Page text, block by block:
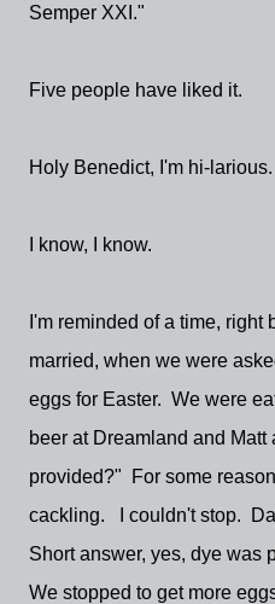
Semper XXI."
Five people have liked it.
Holy Benedict, I'm hi-larious.
I know, I know.
I'm reminded of a time, right
married, when we were
eggs for Easter. We were
beer at Dreamland and
provided?" For some
cackling. I couldn't stop.
Short answer, yes, dye was
We stopped to get more